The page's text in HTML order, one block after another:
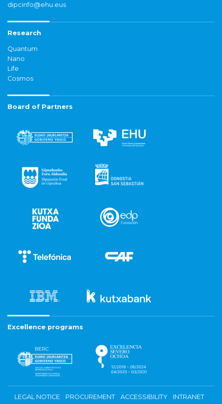
dipcinfo@ehu.eus
Research
Quantum
Nano
Life
Cosmos
Board of Partners
Excellence programs
LEGAL NOTICE PROCUREMENT ACCESSIBILITY
INTRANET